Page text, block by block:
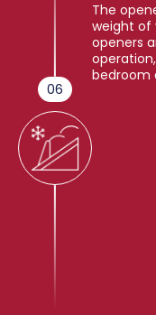
06
The
weight of
openers
bedroom